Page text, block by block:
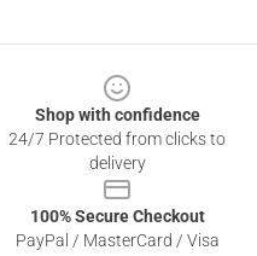
Shop with confidence
24/7 Protected from clicks to
delivery
100% Secure Checkout
PayPal / MasterCard / Visa